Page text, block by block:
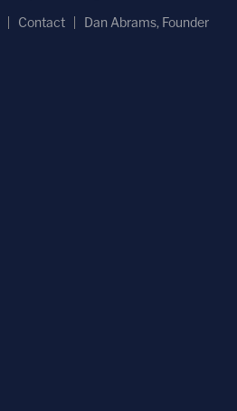
Contact Dan Abrams, Founder